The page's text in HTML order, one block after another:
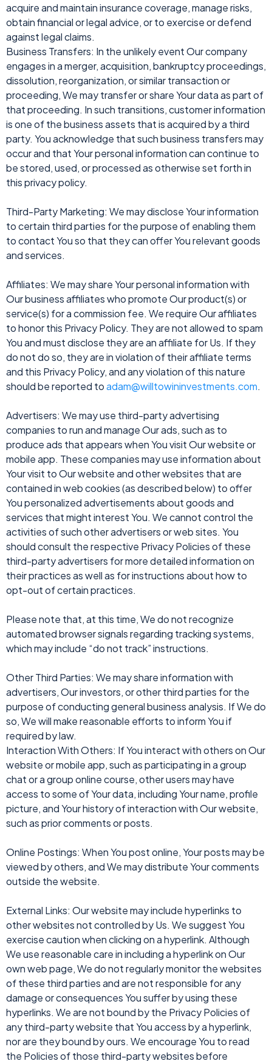
acquire and maintain insurance coverage, manage risks,
obtain financial or legal advice, or to exercise or defend
against legal claims.
Business Transfers: In the unlikely event Our company
engages in a merger, acquisition, bankruptcy proceedings,
dissolution, reorganization, or similar transaction or
proceeding, We may transfer or share Your data as part of
that proceeding. In such transitions, customer information
is one of the business assets that is acquired by a third
party. You acknowledge that such business transfers may
occur and that Your personal information can continue to
be stored, used, or processed as otherwise set forth in
this privacy policy.
Third-Party Marketing: We may disclose Your information
to certain third parties for the purpose of enabling them
to contact You so that they can offer You relevant goods
and services.
Affiliates: We may share Your personal information with
Our business affiliates who promote Our product(s) or
service(s) for a commission fee. We require Our affiliates
to honor this Privacy Policy. They are not allowed to spam
You and must disclose they are an affiliate for Us. If they
do not do so, they are in violation of their affiliate terms
and this Privacy Policy, and any violation of this nature
should be reported toadam@willtowininvestments.com.
Advertisers: We may use third-party advertising
companies to run and manage Our ads, such as to
produce ads that appears when You visit Our website or
mobile app. These companies may use information about
Your visit to Our website and other websites that are
contained in web cookies (as described below) to offer
You personalized advertisements about goods and
services that might interest You. We cannot control the
activities of such other advertisers or web sites. You
should consult the respective Privacy Policies of these
third-party advertisers for more detailed information on
their practices as well as for instructions about how to
opt-out of certain practices.
Please note that, at this time, We do not recognize
automated browser signals regarding tracking systems,
which may include “do not track” instructions.
Other Third Parties: We may share information with
advertisers, Our investors, or other third parties for the
purpose of conducting general business analysis. If We do
so, We will make reasonable efforts to inform You if
required by law.
Interaction With Others: If You interact with others on Our
website or mobile app, such as participating in a group
chat or a group online course, other users may have
access to some of Your data, including Your name, profile
picture, and Your history of interaction with Our website,
such as prior comments or posts.
Online Postings: When You post online, Your posts may be
viewed by others, and We may distribute Your comments
outside the website.
External Links: Our website may include hyperlinks to
other websites not controlled by Us. We suggest You
exercise caution when clicking on a hyperlink. Although
We use reasonable care in including a hyperlink on Our
own web page, We do not regularly monitor the websites
of these third parties and are not responsible for any
damage or consequences You suffer by using these
hyperlinks. We are not bound by the Privacy Policies of
any third-party website that You access by a hyperlink,
nor are they bound by ours. We encourage You to read
the Policies of those third-party websites before